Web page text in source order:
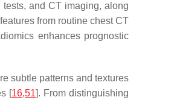
and CT imaging, along
from routine chest CT
enhances prognostic
subtle patterns and textures
[16,51]. From distinguishing